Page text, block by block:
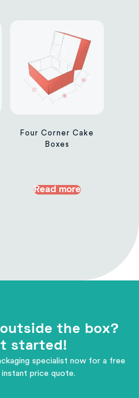
Four Corner Cake
Boxes
Read more
the box?
started!
specialist now for a free
price quote.